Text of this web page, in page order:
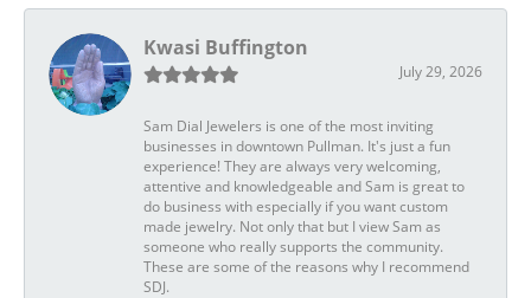
Kwasi Buffington
July 29, 2026
Sam Dial Jewelers is one of the most inviting
businesses in downtown Pullman. It's just a fun
experience! They are always very welcoming,
attentive and knowledgeable and Sam is great to
do business with especially if you want custom
made jewelry. Not only that but I view Sam as
someone who really supports the community.
These are some of the reasons why I recommend
SDJ.